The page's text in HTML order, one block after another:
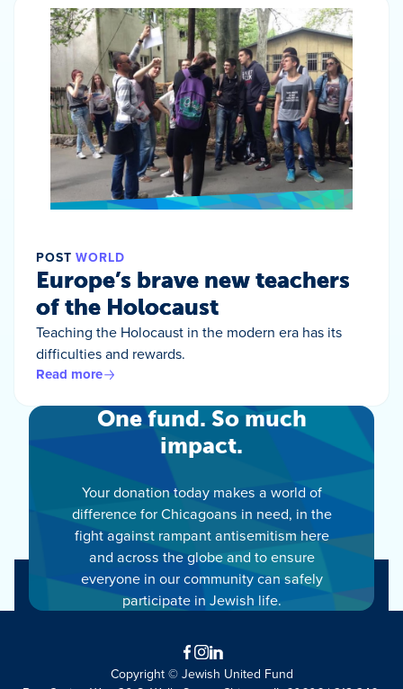
POST WORLD
Europe’s brave new teachers
of the Holocaust
Teaching the Holocaust in the modern era has its
difficulties and rewards.
Read more
One fund. So much
impact.
Your donation today makes a world of
difference for Chicagoans in need, in the
fight against rampant antisemitism here
and across the globe and to ensure
everyone in our community can safely
participate in Jewish life.
Facebook
Instagram
LinkedIn
Copyright © Jewish United Fund